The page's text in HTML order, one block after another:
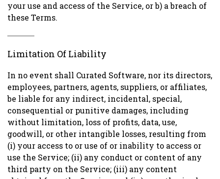
your use and access of the Service, or b) a breach of
these Terms.
Limitation Of Liability
In no event shall Curated Software, nor its directors,
employees, partners, agents, suppliers, or affiliates,
be liable for any indirect, incidental, special,
consequential or punitive damages, including
without limitation, loss of profits, data, use,
goodwill, or other intangible losses, resulting from
(i) your access to or use of or inability to access or
use the Service; (ii) any conduct or content of any
third party on the Service; (iii) any content